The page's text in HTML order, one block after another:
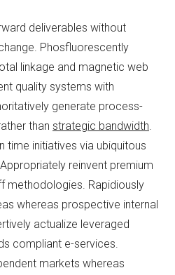
deliverables without
Phosfluorescently
linkage and magnetic web
quality systems with
generate process-
than strategic bandwidth
time initiatives via ubiquitous
reinvent premium
methodologies. Rapidiously
whereas prospective internal
actualize leveraged
compliant e-services.
markets whereas